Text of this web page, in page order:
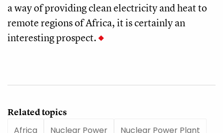
a way of providing clean electricity and heat to
remote regions of Africa, it is certainly an
interesting prospect.
Related topics
Africa
Nuclear Power Nuclear Power Plant